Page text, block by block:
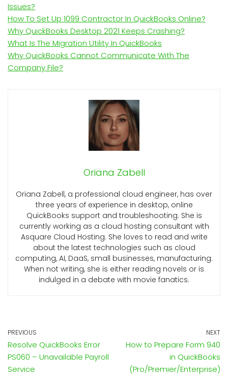
Issues?
How To Set Up 1099 Contractor In QuickBooks Online?
Why QuickBooks Desktop 2021 Keeps Crashing?
What Is The Migration Utility In QuickBooks
Why QuickBooks Cannot Communicate With The
Company File?
Oriana Zabell
Oriana Zabell, a professional cloud engineer, has over
three years of experience in desktop, online
QuickBooks support and troubleshooting. She is
currently working as a cloud hosting consultant with
Asquare Cloud Hosting. She loves to read and write
about the latest technologies such as cloud
computing, AI, DaaS, small businesses, manufacturing.
When not writing, she is either reading novels or is
indulged in a debate with movie fanatics.
PREVIOUS
Resolve QuickBooks Error
PS060 – Unavailable Payroll
Service
NEXT
How to Prepare Form 940
in QuickBooks
(Pro/Premier/Enterprise)